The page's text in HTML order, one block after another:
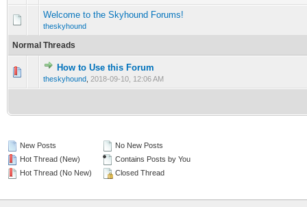
Welcome to the Skyhound Forums!
theskyhound
Normal Threads
How to Use this Forum
theskyhound 2018-09-10, 12:06 AM
0 Vote(s) - 0 out of 5 in Average
12
New Posts
Hot Thread (New)
Hot Thread (No New)
No New Posts
Contains Posts by You
Closed Thread